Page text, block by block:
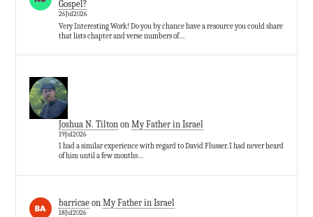
Gospel?
26Jul2026
Very Interesting Work! Do you by chance have a resource you could share
that lists chapter and verse numbers of…
Joshua N. Tiltonon My Father in Israel
19Jul2026
I had a similar experience with regard to David Flusser. I had never heard
of him until a few months…
barricaeon My Father in Israel
18Jul2026